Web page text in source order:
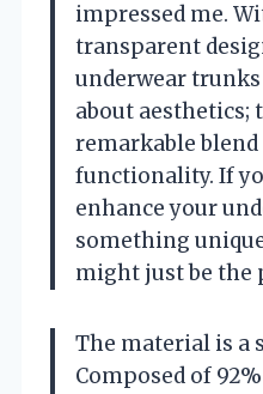
impressed me.
transparent
underwear
about aesthetics;
remarkable
functionality. If
enhance your
something
might just be the
The material is a
Composed of